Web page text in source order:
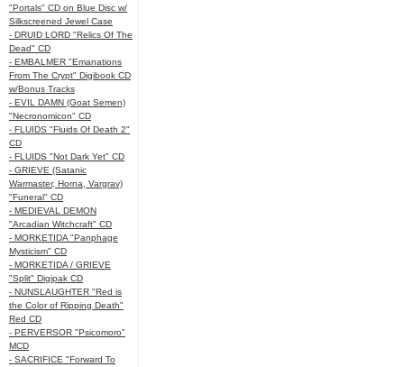
"Portals" CD on Blue Disc w/
Silkscreened Jewel Case
- DRUID LORD "Relics Of The
Dead" CD
- EMBALMER "Emanations
From The Crypt" Digibook CD
w/Bonus Tracks
- EVIL DAMN (Goat Semen)
"Necronomicon" CD
- FLUIDS "Fluids Of Death 2"
CD
- FLUIDS "Not Dark Yet" CD
- GRIEVE (Satanic
Warmaster, Horna, Vargrav)
"Funeral" CD
- MEDIEVAL DEMON
"Arcadian Witchcraft" CD
- MORKETIDA "Panphage
Mysticism" CD
- MORKETIDA / GRIEVE
"Split" Digipak CD
- NUNSLAUGHTER "Red is
the Color of Ripping Death"
Red CD
- PERVERSOR "Psicomoro"
MCD
- SACRIFICE "Forward To